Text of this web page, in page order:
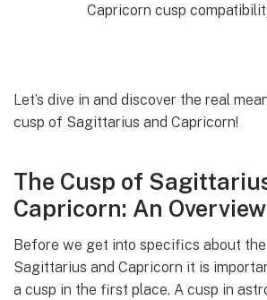
Capricorn cusp
Let’s dive in and discover the real
cusp of Sagittarius and Capricorn!
The Cusp of
Capricorn: An Overview
Before we get into specifics about
Sagittarius and Capricorn it is
a cusp in the first place. A cusp in